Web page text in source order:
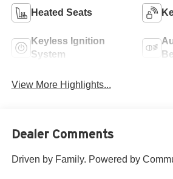
Heated Seats
Keyless Ignition
System
View More Highlights...
Dealer Comments
Driven by Family. Powered by